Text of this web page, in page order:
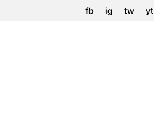
fb ig tw yt